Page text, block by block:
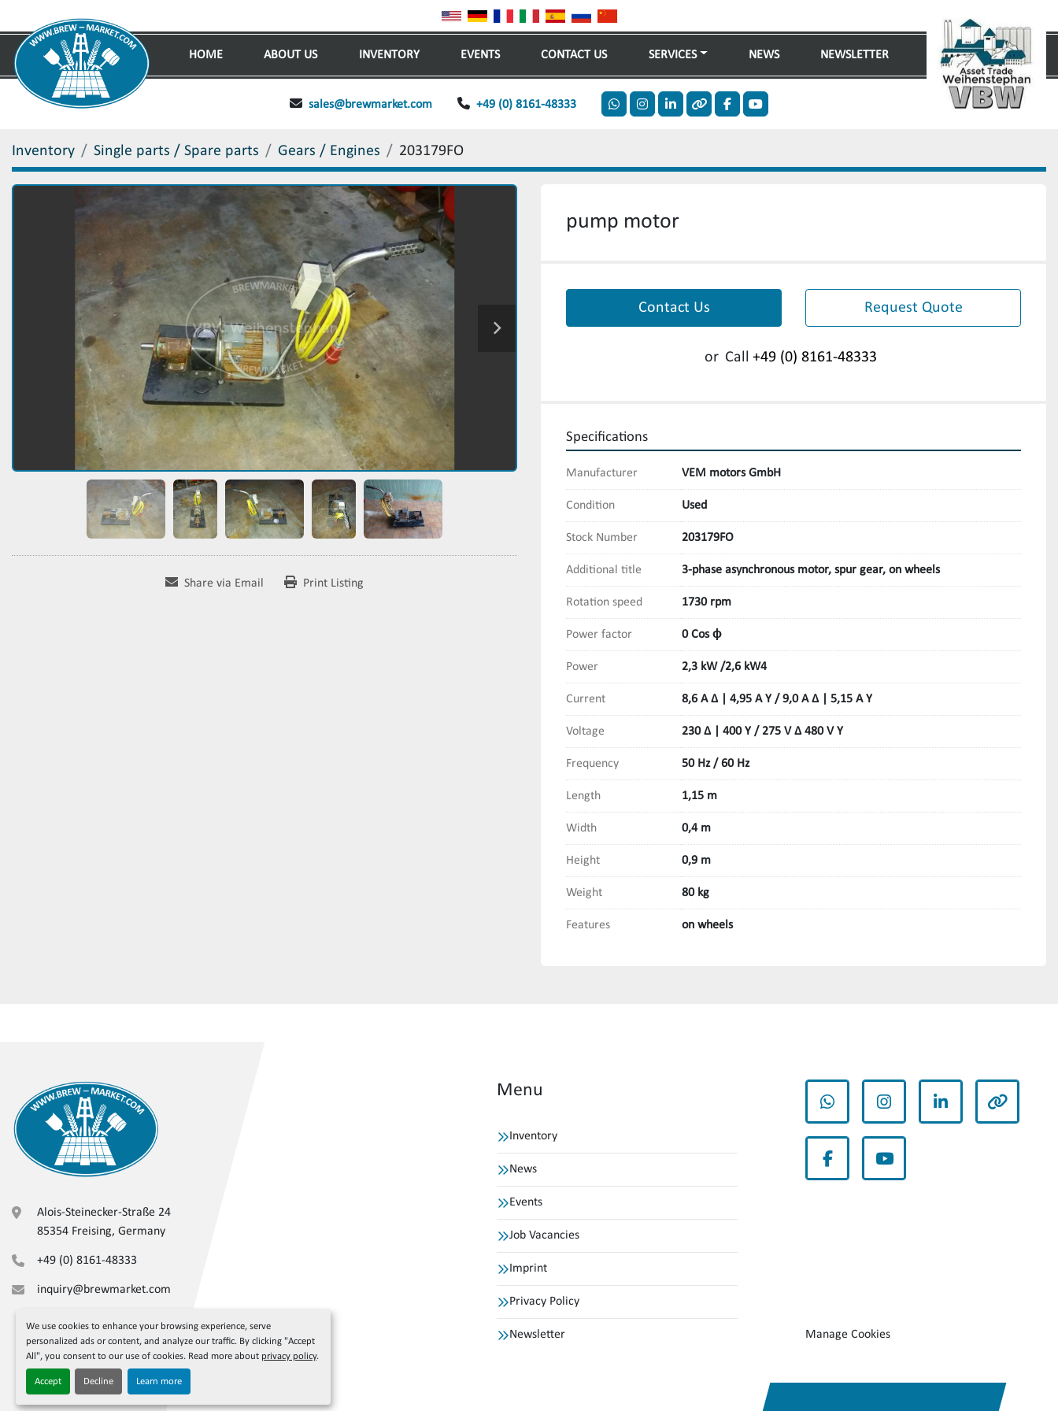
We use cookies to enhance your browsing experience, serve
personalized ads or content, and analyze our traffic. By clicking "Accept
All", you consent to our use of cookies. Read more about privacy policy.
Accept Decline Learn more
HOME ABOUT US INVENTORY NEWS
SERVICES
EVENTS CONTACT US NEWSLETTER
sales@brewmarket.com +49 (0) 8161-48333
whatsappinstagram
linkedinotherfacebookyoutube
Inventory Single parts / Spare parts Gears / Engines 203179FO
Share via Email Print Listing
pump motor
Contact Us Request Quote
or Call +49 (0) 8161-48333
Specifications
Manufacturer VEM motors GmbH
Condition Used
Stock Number 203179FO
Additional title 3-phase asynchronous motor, spur gear, on wheels
Rotation speed 1730 rpm
Power factor 0 Cos ϕ
Power 2,3 kW /2,6 kW4
Current 8,6 A Δ | 4,95 A Y / 9,0 A Δ | 5,15 A Y
Voltage 230 Δ | 400 Y / 275 V Δ 480 V Y
Frequency 50 Hz / 60 Hz
Length 1,15 m
Width 0,4 m
Height 0,9 m
Weight 80 kg
Features on wheels
Alois-Steinecker-Straße 24
85354 Freising, Germany
+49 (0) 8161-48333
inquiry@brewmarket.com
Menu
Inventory
News
Events
Job Vacancies
Imprint
Privacy Policy
Newsletter
whatsappinstagramlinkedin other
facebookyoutube
Manage Cookies